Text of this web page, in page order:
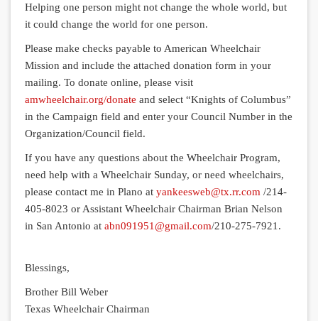
Helping one person might not change the whole world, but
it could change the world for one person.
Please make checks payable to American Wheelchair
Mission and include the attached donation form in your
mailing. To donate online, please visit
amwheelchair.org/donate and select “Knights of Columbus”
in the Campaign field and enter your Council Number in the
Organization/Council field.
If you have any questions about the Wheelchair Program,
need help with a Wheelchair Sunday, or need wheelchairs,
please contact me in Plano at yankeesweb@tx.rr.com /214-
405-8023 or Assistant Wheelchair Chairman Brian Nelson
in San Antonio at abn091951@gmail.com/210-275-7921.
Blessings,
Brother Bill Weber
Texas Wheelchair Chairman